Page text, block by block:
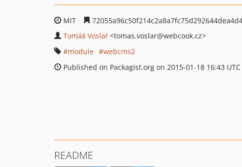
MIT
Tomáš Voslař <tomas.voslar@webcook.cz>
module
webcms2
Published on Packagist.org on 2015-01-18 16:43 UTC
README